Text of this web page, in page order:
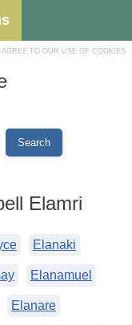
TO OUR USE OF COOKIES
Elamri
Elanaki
Elanamuel
Elanare